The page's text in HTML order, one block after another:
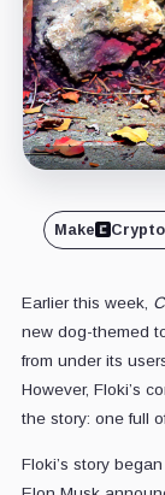
Make
Earlier this week,
new dog-themed
from under its
However, Floki’s
the story: one full
Floki’s story